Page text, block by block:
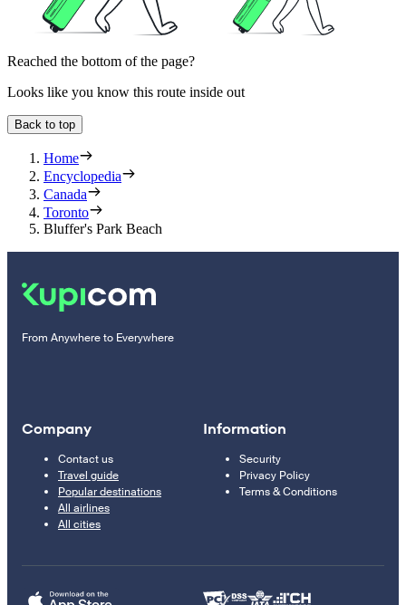
Reached the bottom of the page?
Looks like you know this route inside out
Back to top
Home
Encyclopedia
Canada
Toronto
Bluffer's Park Beach
From Anywhere to Everywhere
Company
Contact us
Travel guide
Popular destinations
All airlines
All cities
Information
Security
Privacy Policy
Terms & Conditions